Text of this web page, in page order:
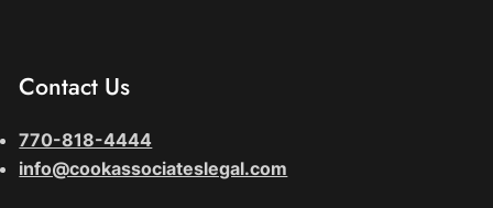
Contact Us
770-818-4444
info@cookassociateslegal.com